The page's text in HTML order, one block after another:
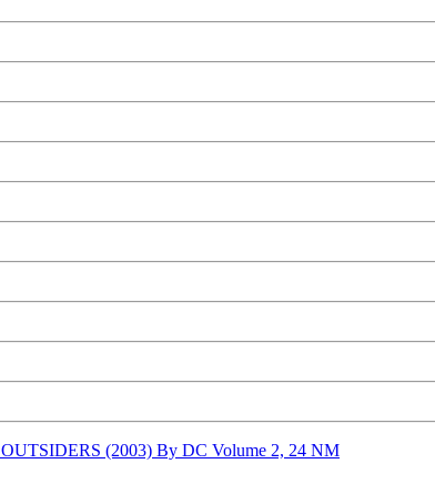
OUTSIDERS (2003) By DC Volume 2, 24 NM